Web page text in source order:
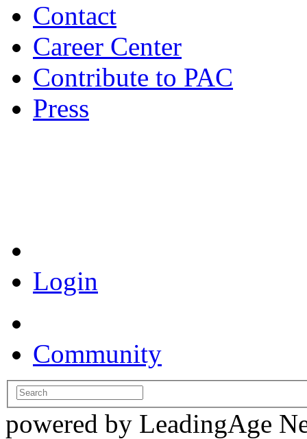
Contact
Career Center
Contribute to PAC
Press
Login
Community
powered by LeadingAge